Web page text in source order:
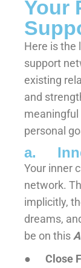
Your
Here is the
support
existing
and
meaningful
personal
a.
Your inner
network.
implicitly,
dreams,
be on this
● Close